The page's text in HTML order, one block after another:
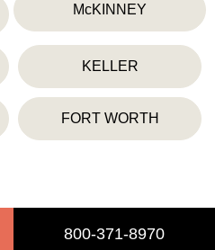
McKINNEY
KELLER
FORT WORTH
800-371-8970